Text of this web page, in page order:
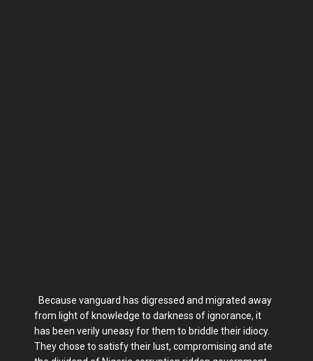
Because vanguard has digressed and migrated away
from light of knowledge to darkness of ignorance, it
has been verily uneasy for them to briddle their idiocy.
They chose to satisfy their lust, compromising and ate